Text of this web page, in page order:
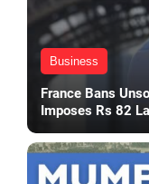
Business
France Bans
Imposes Rs 82